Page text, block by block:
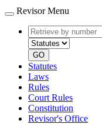
Revisor Menu
Retrieve
by
number
GO
Statutes
Laws
Rules
Court Rules
Constitution
Revisor's Office